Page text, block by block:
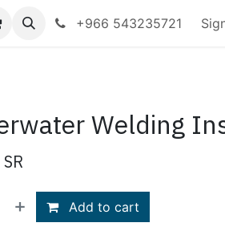
+966 543235721
Welding
SR
Add to cart